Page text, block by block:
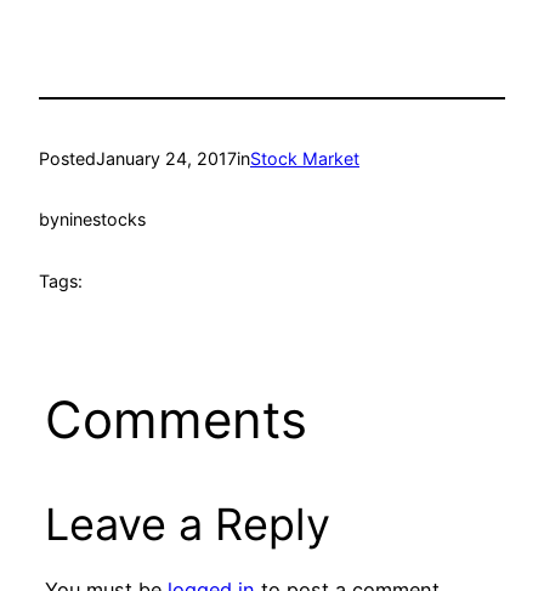
PostedJanuary 24, 2017inStock Market
byninestocks
Tags:
Comments
Leave a Reply